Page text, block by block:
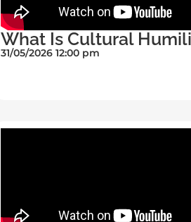
What Is Cultural
31/05/2026 12:00 pm